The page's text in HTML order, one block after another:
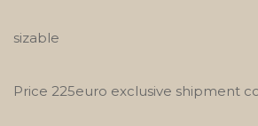
sizable
Price 225euro exclusive shipment